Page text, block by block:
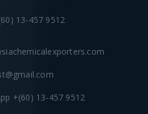
13-457 9512
+(60) 13-457 9512